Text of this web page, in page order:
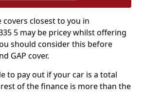
closest to you in
5 may be pricey whilst offering
should consider this before
GAP cover.
to pay out if your car is a total
of the finance is more than the